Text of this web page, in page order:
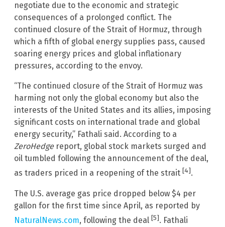
negotiate due to the economic and strategic
consequences of a prolonged conflict. The
continued closure of the Strait of Hormuz, through
which a fifth of global energy supplies pass, caused
soaring energy prices and global inflationary
pressures, according to the envoy.
“The continued closure of the Strait of Hormuz was
harming not only the global economy but also the
interests of the United States and its allies, imposing
significant costs on international trade and global
energy security,” Fathali said. According to a
ZeroHedgereport, global stock markets surged and
oil tumbled following the announcement of the deal,
as traders priced in a reopening of the strait [4].
The U.S. average gas price dropped below $4 per
gallon for the first time since April, as reported by
NaturalNews.com, following the deal [5]. Fathali